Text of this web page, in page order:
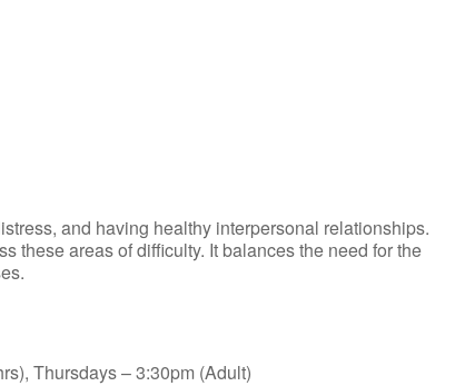
and having healthy interpersonal relationships.
these areas of difficulty. It balances the need for the
Thursdays – 3:30pm (Adult)